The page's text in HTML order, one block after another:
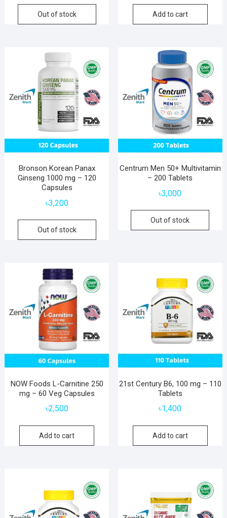
Out of stock Add to cart
Bronson Korean Panax
Ginseng 1000 mg – 120
Capsules
৳3,200
Out of stock
Centrum Men 50+ Multivitamin
– 200 Tablets
৳3,000
Out of stock
NOW Foods L-Carnitine 250
mg – 60 Veg Capsules
৳2,500
Add to cart
21st Century B6, 100 mg – 110
Tablets
৳1,400
Add to cart